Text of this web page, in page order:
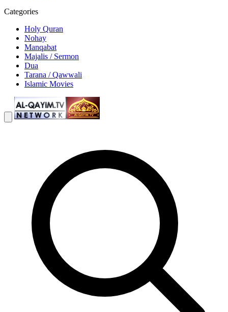
Categories
Holy Quran
Nohay
Manqabat
Majalis / Sermon
Dua
Tarana / Qawwali
Islamic Movies